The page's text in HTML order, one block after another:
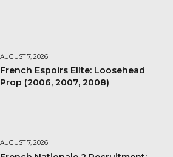
AUGUST 7, 2026
French Espoirs Elite: Loosehead
Prop (2006, 2007, 2008)
AUGUST 7, 2026